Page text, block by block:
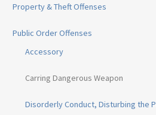
Property & Theft Offenses
Public Order Offenses
Accessory
Carring Dangerous Weapon
Disorderly Conduct, Disturbing the